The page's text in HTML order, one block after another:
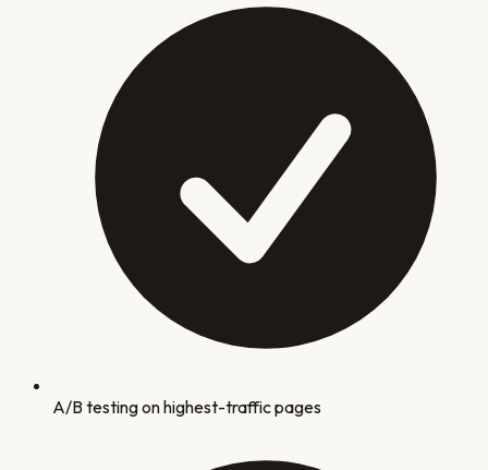
A/B testing on highest-traffic pages